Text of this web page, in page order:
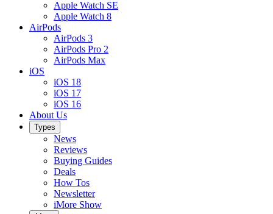
Apple Watch SE
Apple Watch 8
AirPods
AirPods 3
AirPods Pro 2
AirPods Max
iOS
iOS 18
iOS 17
iOS 16
About Us
Types
News
Reviews
Buying Guides
Deals
How Tos
Newsletter
iMore Show